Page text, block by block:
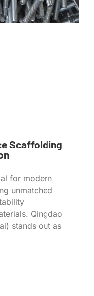
Scaffolding
for modern
unmatched
Qingdao
stands out as